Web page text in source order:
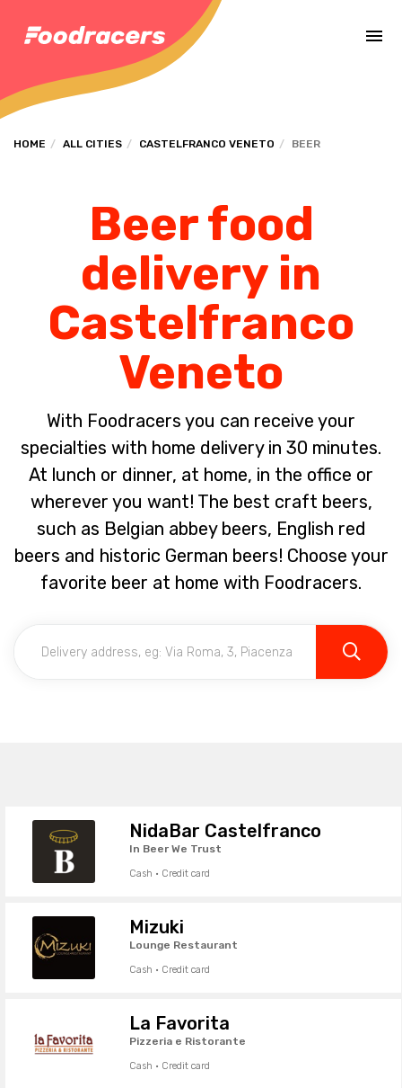
HOME ALL CITIES CASTELFRANCO VENETO BEER
Beer food
delivery in
Castelfranco
Veneto
With Foodracers you can receive your
specialties with home delivery in 30 minutes.
At lunch or dinner, at home, in the office or
wherever you want! The best craft beers,
such as Belgian abbey beers, English red
beers and historic German beers! Choose your
favorite beer at home with Foodracers.
NidaBar Castelfranco
In Beer We Trust
Cash · Credit card
Mizuki
Lounge Restaurant
Cash · Credit card
La Favorita
Pizzeria e Ristorante
Cash · Credit card